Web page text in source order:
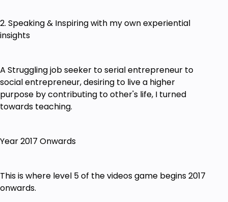
2. Speaking & Inspiring with my own experiential
insights
A Struggling job seeker to serial entrepreneur to
social entrepreneur, desiring to live a higher
purpose by contributing to other's life, I turned
towards teaching.
Year 2017 Onwards
This is where level 5 of the videos game begins 2017
onwards.